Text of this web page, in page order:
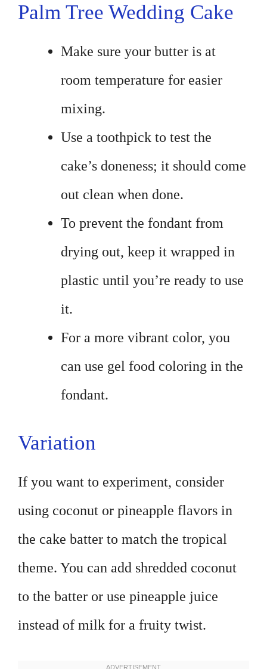
Palm Tree Wedding Cake
Make sure your butter is at
room temperature for easier
mixing.
Use a toothpick to test the
cake’s doneness; it should come
out clean when done.
To prevent the fondant from
drying out, keep it wrapped in
plastic until you’re ready to use
it.
For a more vibrant color, you
can use gel food coloring in the
fondant.
Variation
If you want to experiment, consider
using coconut or pineapple flavors in
the cake batter to match the tropical
theme. You can add shredded coconut
to the batter or use pineapple juice
instead of milk for a fruity twist.